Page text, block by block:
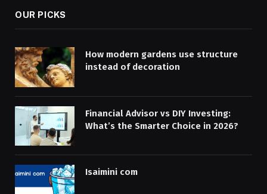
OUR PICKS
How modern gardens use structure
instead of decoration
Financial Advisor vs DIY Investing:
What’s the Smarter Choice in 2026?
Isaimini com